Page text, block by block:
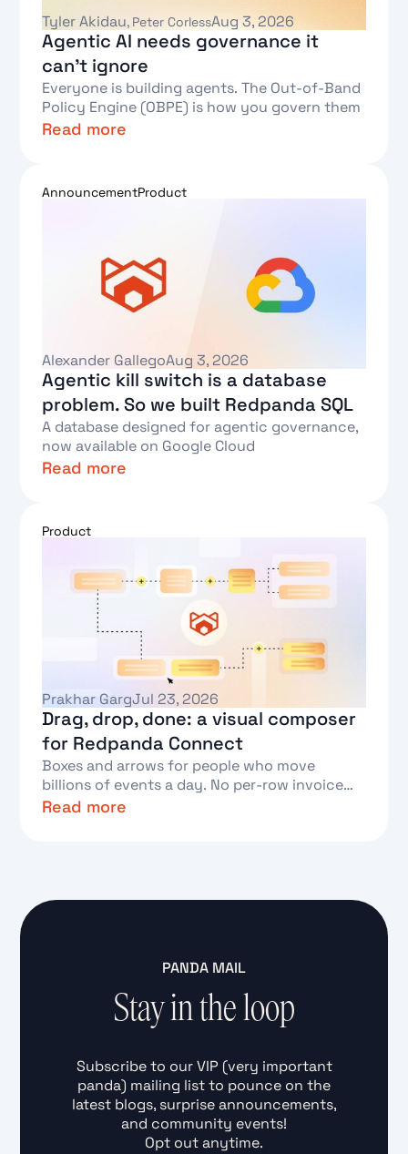
Tyler Akidau, Peter CorlessAug 3, 2026
Agentic AI needs governance it
can't ignore
Everyone is building agents. The Out-of-Band
Policy Engine (OBPE) is how you govern them
Read more
AnnouncementProduct
Alexander GallegoAug 3, 2026
Agentic kill switch is a database
problem. So we built Redpanda SQL
A database designed for agentic governance,
now available on Google Cloud
Read more
Product
Prakhar GargJul 23, 2026
Drag, drop, done: a visual composer
for Redpanda Connect
Boxes and arrows for people who move
billions of events a day. No per-row invoice
required.
Read more
PANDA MAIL
Stay in the loop
Subscribe to our VIP (very important
panda) mailing list to pounce on the
latest blogs, surprise announcements,
and community events!
Opt out anytime.